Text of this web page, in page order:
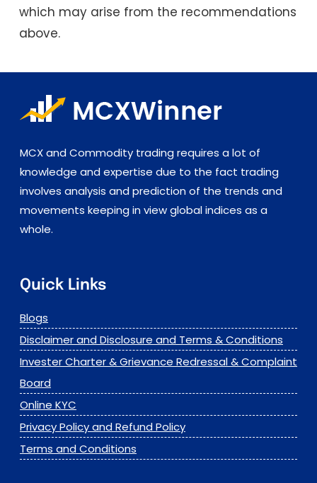
which may arise from the recommendations
above.
MCX and Commodity trading requires a lot of
knowledge and expertise due to the fact trading
involves analysis and prediction of the trends and
movements keeping in view global indices as a
whole.
Quick Links
Blogs
Disclaimer and Disclosure and Terms & Conditions
Invester Charter & Grievance Redressal & Complaint
Board
Online KYC
Privacy Policy and Refund Policy
Terms and Conditions